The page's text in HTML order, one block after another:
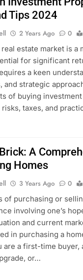
Tips 2024
2 Years Ago 0
real estate market is
for significant
a keen
and strategic
of buying
taxes, and
A
Homes
3 Years Ago 0
of purchasing or
involving one’s
and current
in purchasing a
are a first-time
or…